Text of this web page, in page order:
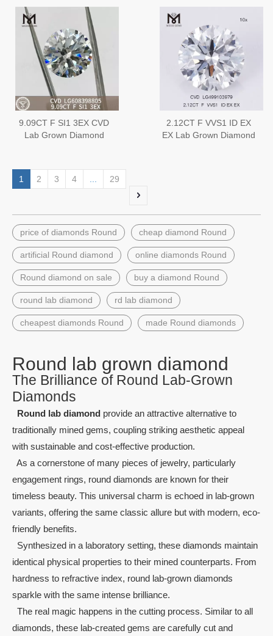
sale
9.09CT F SI1 3EX CVD
Lab Grown Diamond
LG608398805
2.12CT F VVS1 ID EX
EX Lab Grown Diamond
1 2 3 4 29
price of diamonds Round cheap diamond Round
artificial Round diamond online diamonds Round
Round diamond on sale buy a diamond Round
round lab diamond rd lab diamond
cheapest diamonds Round made Round diamonds
Round lab grown diamond
The Brilliance of Round Lab-Grown
Diamonds
Round lab diamond provide an attractive alternative to
traditionally mined gems, coupling striking aesthetic appeal
with sustainable and cost-effective production.
As a cornerstone of many pieces of jewelry, particularly
engagement rings, round diamonds are known for their
timeless beauty. This universal charm is echoed in lab-grown
variants, offering the same classic allure but with modern, eco-
friendly benefits.
Synthesized in a laboratory setting, these diamonds maintain
identical physical properties to their mined counterparts. From
hardness to refractive index, round lab-grown diamonds
sparkle with the same intense brilliance.
The real magic happens in the cutting process. Similar to all
diamonds, these lab-created gems are carefully cut and